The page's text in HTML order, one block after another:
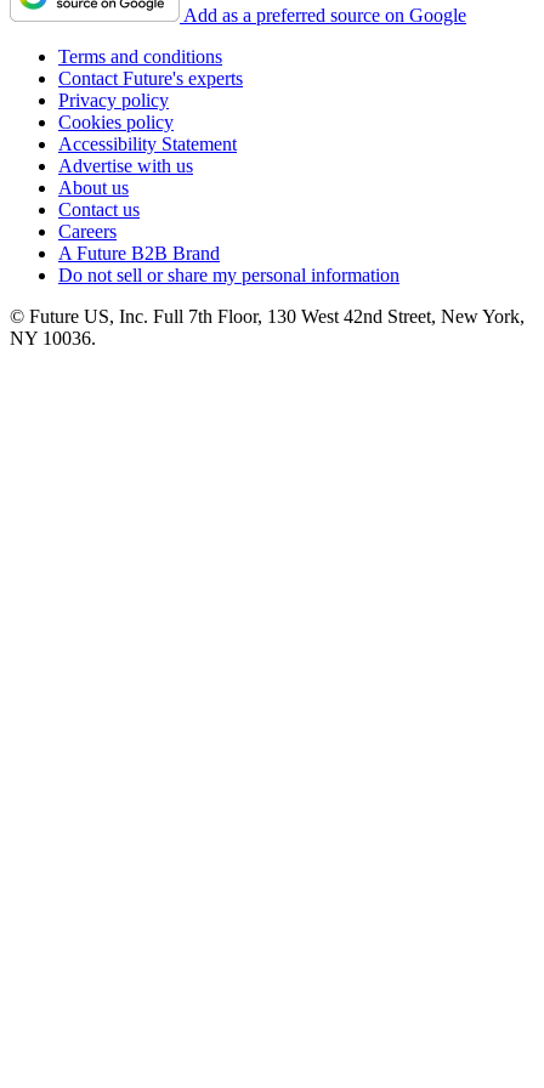
Add as a preferred source on Google
Terms and conditions
Contact Future's experts
Privacy policy
Cookies policy
Accessibility Statement
Advertise with us
About us
Contact us
Careers
A Future B2B Brand
Do not sell or share my personal information
© Future US, Inc. Full 7th Floor, 130 West 42nd Street, New York,
NY 10036.